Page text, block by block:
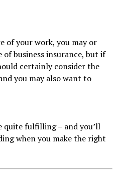
of your work, you may or
of business insurance, but if
certainly consider the
you may also want to
quite fulfilling – and you’ll
when you make the right